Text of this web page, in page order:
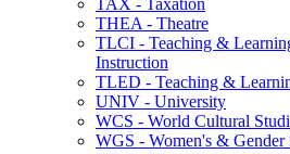
THEA -​ Theatre
TLCI -​ Teaching &​
Instruction
TLED -​ Teaching &​
UNIV -​ University
WCS -​ World Cultural
WGS -​ Women's &​ Gender